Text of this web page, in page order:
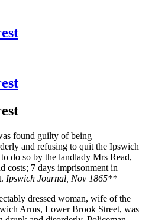
found guilty of being
and refusing to quit the Ipswich
do so by the landlady Mrs Read,
costs; 7 days imprisonment in
Ipswich Journal, Nov 1865**
dressed woman, wife of the
Arms, Lower Brook Street, was